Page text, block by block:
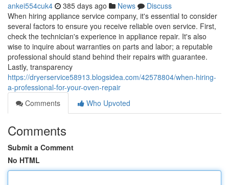
ankei554cuk4 385 days ago News
Discuss
When hiring appliance service company, it's essential to consider
several factors to ensure you receive reliable oven service. First,
check the technician's experience in appliance repair. It's also
wise to inquire about warranties on parts and labor; a reputable
professional should stand behind their repairs with guarantee.
Lastly, transparency
https://dryerservice58913.blogsidea.com/42578804/when-hiring-
a-professional-for-your-oven-repair
Comments
Who Upvoted
Comments
Submit a Comment
No HTML